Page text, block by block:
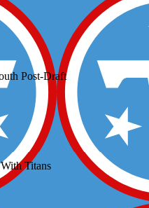
Post-Draft
Titans